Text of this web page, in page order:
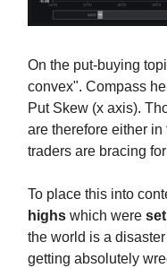
On the put-buying
convex". Compass
Put Skew (x axis).
are therefore either
traders are bracing
To place this into
highs which were
the world is a
getting absolutely